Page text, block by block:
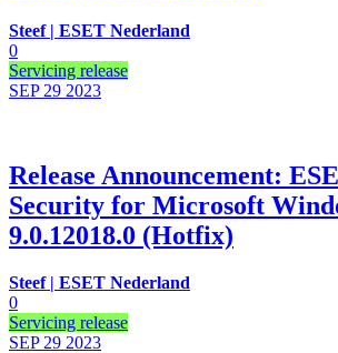
Steef | ESET Nederland
0
Servicing release
SEP 29 2023
Release Announcement:
Security for Microsoft
9.0.12018.0 (Hotfix)
Steef | ESET Nederland
0
Servicing release
SEP 29 2023